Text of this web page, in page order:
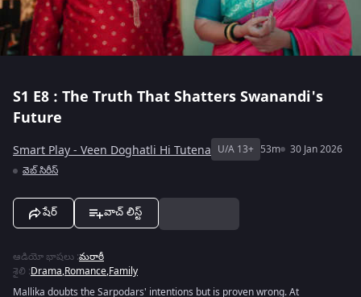
S1 E8 : The Truth That Shatters Swanandi's
Future
Smart Play - Veen Doghatli Hi Tutena U/A 13+ 53m
30 Jan 2026
వెబ్‌ సిరీస్
షేర్ వాచ్ లిస్ట్
ఆడియో భాషలు :మరాఠీ
శైలి :Drama,Romance,Family
Mallika doubts the Sarpodars' intentions but is proven wrong. At